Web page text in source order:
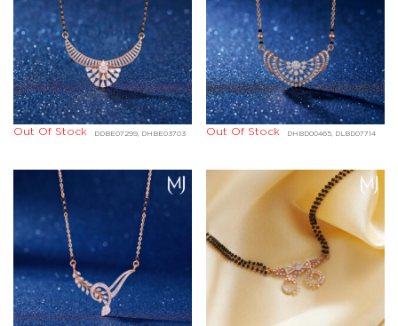
DDBE07299, DHBE03703
Out Of Stock DHBD00465, DLBD07714
Out Of Stock